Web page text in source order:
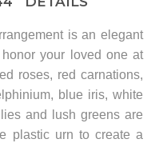
is an elegant
your loved one at
roses, red carnations,
blue iris, white
and lush greens are
plastic urn to create a